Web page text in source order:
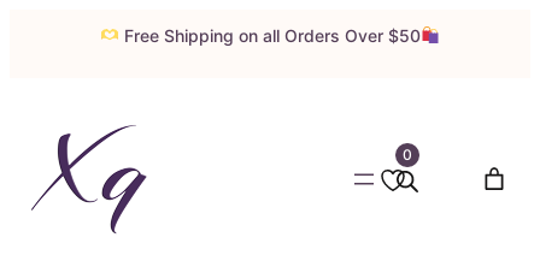
Free Shipping on all Orders Over $50
0